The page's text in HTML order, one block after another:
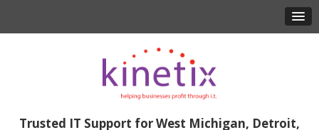
Trusted IT Support for West Michigan, Detroit,